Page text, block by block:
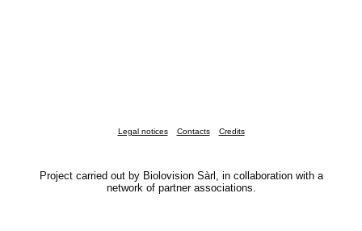
Legal notices Contacts Credits
Project carried out by Biolovision Sàrl, in collaboration with a
network of partner associations.